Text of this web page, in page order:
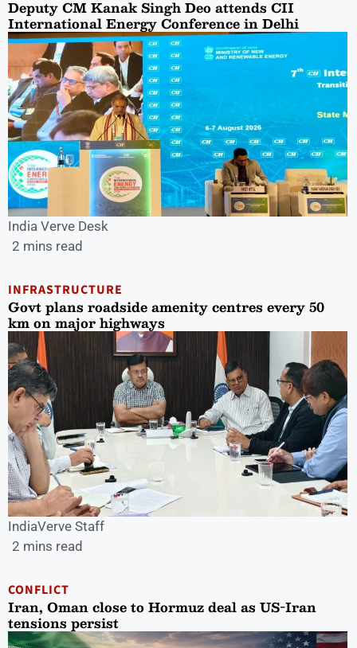
Deputy CM Kanak Singh Deo attends CII
International Energy Conference in Delhi
India Verve Desk
2 mins read
INFRASTRUCTURE
Govt plans roadside amenity centres every 50
km on major highways
IndiaVerve Staff
2 mins read
CONFLICT
Iran, Oman close to Hormuz deal as US-Iran
tensions persist